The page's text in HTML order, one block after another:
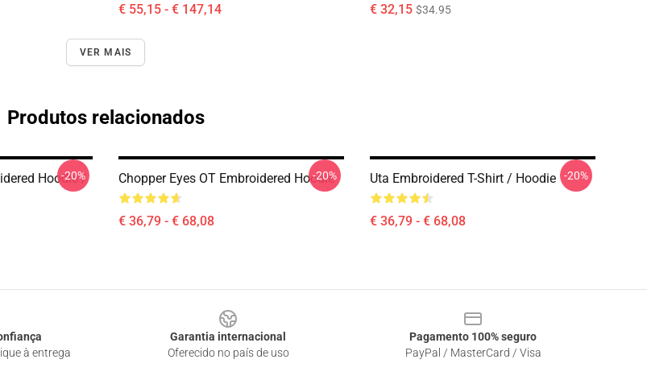
€ 55,15 - € 147,14 € 32,15 $34.95
VER MAIS
Produtos relacionados
Hoodie /
-20% Chopper Eyes OT Embroidered Hoodie
€ 36,79 - € 68,08
-20% Uta Embroidered T-Shirt / Hoodie
€ 36,79 - € 68,08
-20%
à entrega
Garantia internacional
Oferecido no país de uso
Pagamento 100% seguro
PayPal / MasterCard / Visa